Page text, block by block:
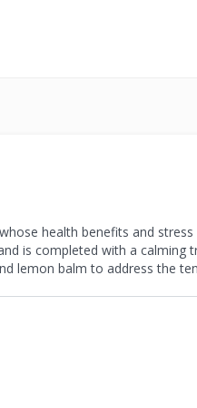
health benefits and
is completed with a calming
lemon balm to address the